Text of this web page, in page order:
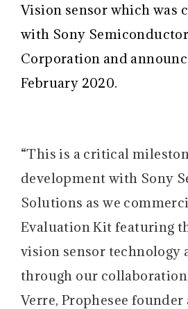
Vision sensor which was
with Sony
Corporation and
February 2020.
“This is a critical
development with Sony
Solutions as we
Evaluation Kit featuring
vision sensor technology
through our
Verre, Prophesee founder